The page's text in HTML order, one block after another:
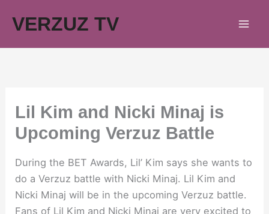
VERZUZ TV
Lil Kim and Nicki Minaj is
Upcoming Verzuz Battle
During the BET Awards, Lil’ Kim says she wants to
do a Verzuz battle with Nicki Minaj. Lil Kim and
Nicki Minaj will be in the upcoming Verzuz battle.
Fans of Lil Kim and Nicki Minaj are very excited to